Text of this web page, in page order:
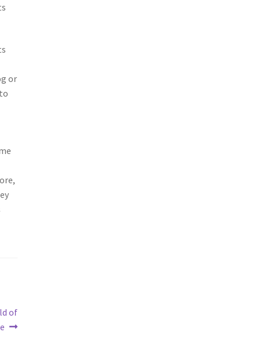
or
of